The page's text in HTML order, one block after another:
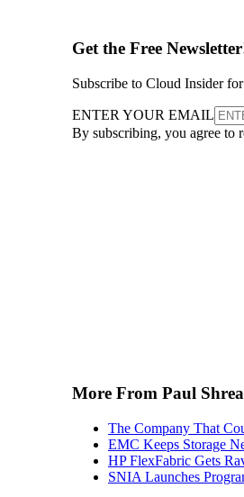
Get the Free
Subscribe to Cloud Insider
ENTER YOUR EMAIL
By subscribing, you agree to
More From Paul
The Company That
EMC Keeps Storage
HP FlexFabric Gets
SNIA Launches